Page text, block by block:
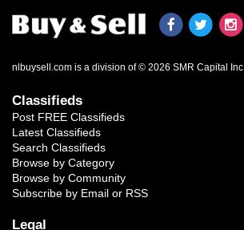
nlbuysell.com is a division of © 2026 SMR Capital Inc.
Classifieds
Post FREE Classifieds
Latest Classifieds
Search Classifieds
Browse by Category
Browse by Community
Subscribe by Email or RSS
Legal